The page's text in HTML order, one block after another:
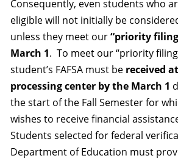
Consequently, even students who
eligible will not initially be
unless they meet our“priority
March 1. To meet our “priority
student’s FAFSA must be received
processing center by the March 1
the start of the Fall Semester for
wishes to receive financial
Students selected for federal
Department of Education must